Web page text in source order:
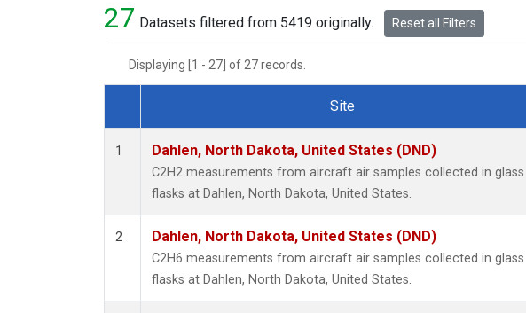
HFC-236fa(1)
HFC-32
PFC-218
Propane
i-Butane
n-Pentane (1)
27 Datasets filtered from 5419 originally. Reset all Filters
Displaying [1 - 27] of 27 records.
Dataset Number
Site
1 Dahlen, North Dakota, United States (DND)
C2H2 measurements from aircraft air samples collected in glass
flasks at Dahlen, North Dakota, United States.
2 Dahlen, North Dakota, United States (DND)
C2H6 measurements from aircraft air samples collected in glass
flasks at Dahlen, North Dakota, United States.